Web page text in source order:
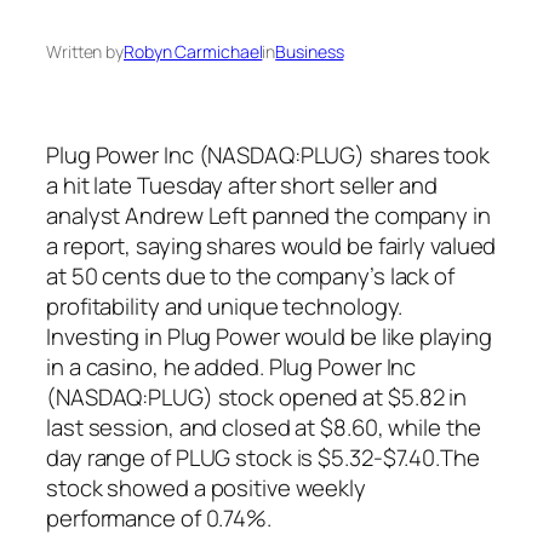
Written byRobyn CarmichaelinBusiness
Plug Power Inc (NASDAQ:PLUG) shares took
a hit late Tuesday after short seller and
analyst Andrew Left panned the company in
a report, saying shares would be fairly valued
at 50 cents due to the company’s lack of
profitability and unique technology.
Investing in Plug Power would be like playing
in a casino, he added. Plug Power Inc
(NASDAQ:PLUG) stock opened at $5.82 in
last session, and closed at $8.60, while the
day range of PLUG stock is $5.32-$7.40.The
stock showed a positive weekly
performance of 0.74%.